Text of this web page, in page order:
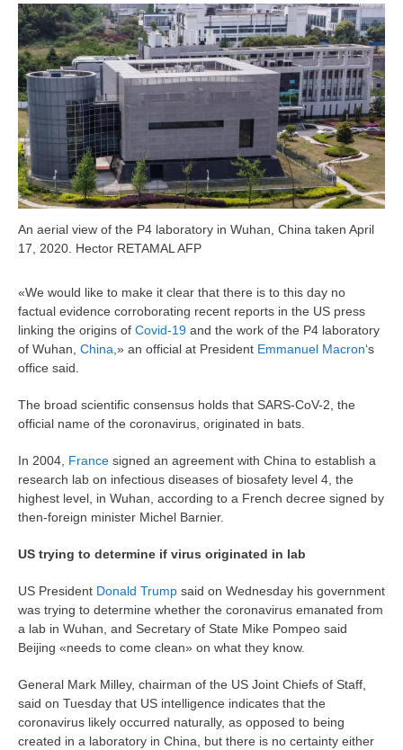
An aerial view of the P4 laboratory in Wuhan, China taken April
17, 2020. Hector RETAMAL AFP
«We would like to make it clear that there is to this day no
factual evidence corroborating recent reports in the US press
linking the origins of Covid-19 and the work of the P4 laboratory
of Wuhan, China ,» an official at President Emmanuel Macron‘s
office said.
The broad scientific consensus holds that SARS-CoV-2, the
official name of the coronavirus, originated in bats.
In 2004, France signed an agreement with China to establish a
research lab on infectious diseases of biosafety level 4, the
highest level, in Wuhan, according to a French decree signed by
then-foreign minister Michel Barnier.
US trying to determine if virus originated in lab
US President Donald Trump said on Wednesday his government
was trying to determine whether the coronavirus emanated from
a lab in Wuhan, and Secretary of State Mike Pompeo said
Beijing «needs to come clean» on what they know.
General Mark Milley, chairman of the US Joint Chiefs of Staff,
said on Tuesday that US intelligence indicates that the
coronavirus likely occurred naturally, as opposed to being
created in a laboratory in China, but there is no certainty either